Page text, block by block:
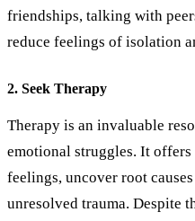
friendships, talking with
reduce feelings of isolation
2. Seek Therapy
Therapy is an invaluable
emotional struggles. It
feelings, uncover root
unresolved trauma. Despite